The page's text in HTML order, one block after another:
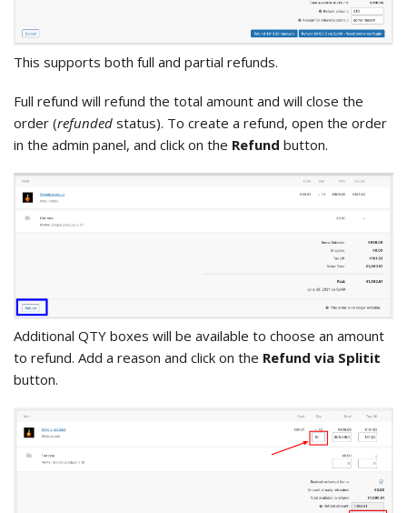
This supports both full and partial refunds.
Full refund will refund the total amount and will close the
order (refunded status). To create a refund, open the order
in the admin panel, and click on the Refund button.
Additional QTY boxes will be available to choose an amount
to refund. Add a reason and click on the Refund via Splitit
button.